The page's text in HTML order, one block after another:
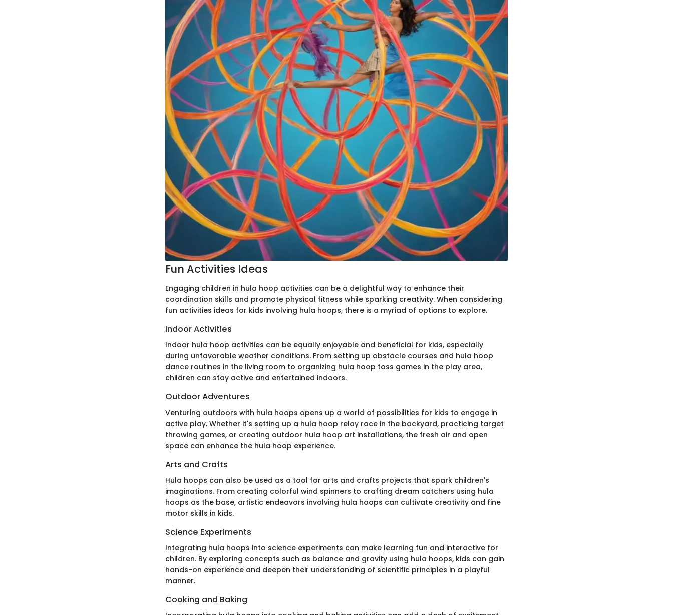
Fun Activities Ideas
Engaging children in hula hoop activities can be a delightful way to enhance their
coordination skills and promote physical fitness while sparking creativity. When considering
fun activities ideas for kids involving hula hoops, there is a myriad of options to explore.
Indoor Activities
Indoor hula hoop activities can be equally enjoyable and beneficial for kids, especially
during unfavorable weather conditions. From setting up obstacle courses and hula hoop
dance routines in the living room to organizing hula hoop toss games in the play area,
children can stay active and entertained indoors.
Outdoor Adventures
Venturing outdoors with hula hoops opens up a world of possibilities for kids to engage in
active play. Whether it's setting up a hula hoop relay race in the backyard, practicing target
throwing games, or creating outdoor hula hoop art installations, the fresh air and open
space can enhance the hula hoop experience.
Arts and Crafts
Hula hoops can also be used as a tool for arts and crafts projects that spark children's
imaginations. From creating colorful wind spinners to crafting dream catchers using hula
hoops as the base, artistic endeavors involving hula hoops can cultivate creativity and fine
motor skills in kids.
Science Experiments
Integrating hula hoops into science experiments can make learning fun and interactive for
children. By exploring concepts such as balance and gravity using hula hoops, kids can gain
hands-on experience and deepen their understanding of scientific principles in a playful
manner.
Cooking and Baking